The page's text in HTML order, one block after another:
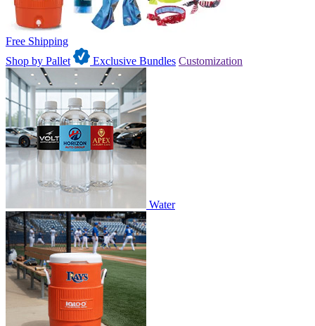
Free Shipping
Shop by Pallet
Exclusive Bundles Customization
Water